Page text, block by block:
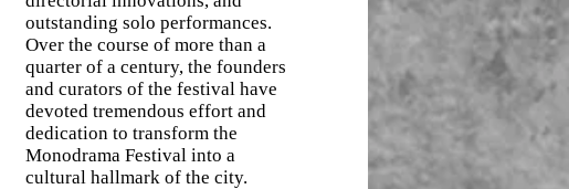
outstanding solo performances.
Over the course of more than a
quarter of a century, the founders
and curators of the festival have
devoted tremendous effort and
dedication to transform the
Monodrama Festival into a
cultural hallmark of the city.